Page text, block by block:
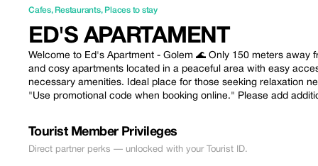
Cafes, Restaurants, Places to stay
ED'S APARTAMENT
Welcome to Ed's Apartment - Golem 🌊 Only 150 meters
and cosy apartments located in a peaceful area with easy
necessary amenities. Ideal place for those seeking relaxation
"Use promotional code when booking online." Please add
Tourist Member Privileges
Direct partner perks — unlocked with your Tourist ID.